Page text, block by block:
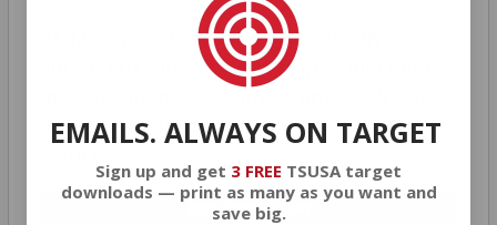
members areautomatically
No extra steps. Just sign
the running for the ultimate adventure
JOIN AMMO+ NOW
EMAILS. ALWAYS ON TARGET
Sign up and get 3 FREE TSUSA target
downloads — print as many as you want and
save big.